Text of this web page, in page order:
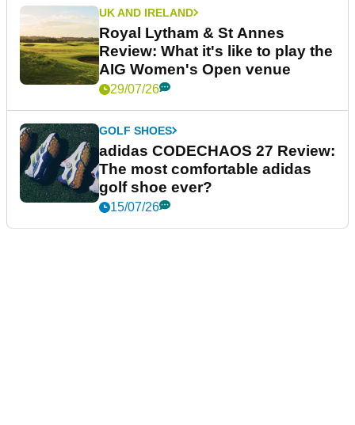
UK AND IRELAND
Royal Lytham & St Annes
Review: What it's like to play the
AIG Women's Open venue
29/07/26
GOLF SHOES
adidas CODECHAOS 27 Review:
The most comfortable adidas
golf shoe ever?
15/07/26